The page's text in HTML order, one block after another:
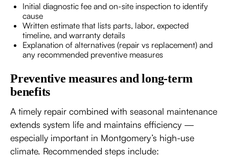
Initial diagnostic fee and on-site inspection to identify
cause
Written estimate that lists parts, labor, expected
timeline, and warranty details
Explanation of alternatives (repair vs replacement) and
any recommended preventive measures
Preventive measures and long-term
benefits
A timely repair combined with seasonal maintenance
extends system life and maintains efficiency —
especially important in Montgomery’s high-use
climate. Recommended steps include: